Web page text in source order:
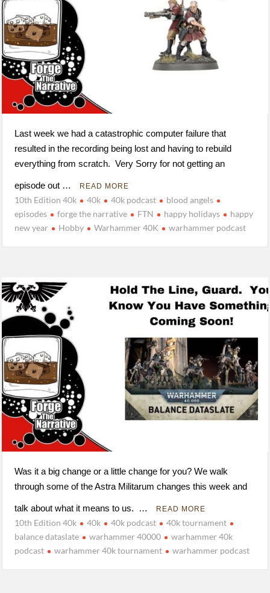
Last week we had a catastrophic computer failure that
resulted in the recording being lost and having to rebuild
everything from scratch. Very Sorry for not getting an
episode out … READ MORE
10th Edition 40k 40k 40k podcast
blood angels
episodes
forge the narrative FTN happy holidays
happy
new year
Hobby Warhammer 40K warhammer podcast
Was it a big change or a little change for you? We walk
through some of the Astra Militarum changes this week and
talk about what it means to us. … READ MORE
10th Edition 40k 40k 40k podcast
40k tournament
balance dataslate
warhammer 40000
warhammer 40k
podcast
warhammer 40k tournament warhammer podcast